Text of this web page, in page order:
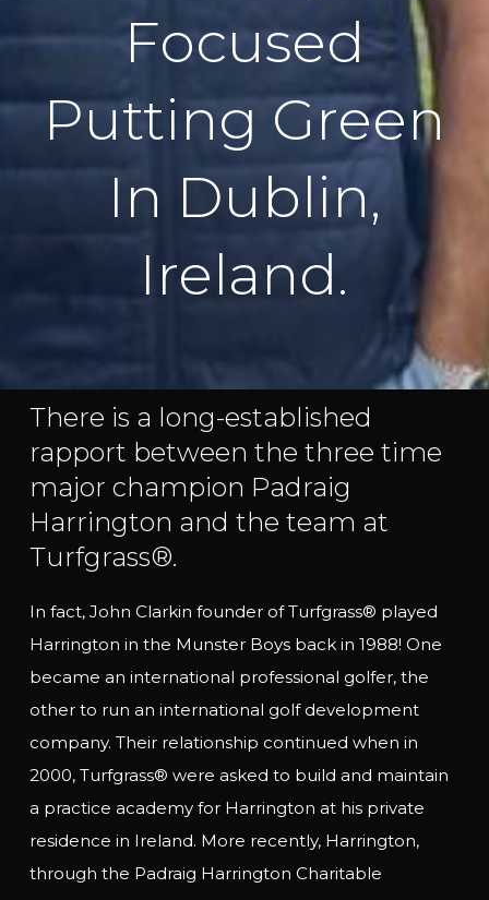
Focused
Putting Green
In Dublin,
Ireland.
There is a long-established
rapport between the three time
major champion Padraig
Harrington and the team at
Turfgrass®.
In fact, John Clarkin founder of Turfgrass® played
Harrington in the Munster Boys back in 1988! One
became an international professional golfer, the
other to run an international golf development
company. Their relationship continued when in
2000,Turfgrass® were asked to build and maintain
a practice academy for Harrington at his private
residence in Ireland. More recently, Harrington,
through the Padraig Harrington Charitable